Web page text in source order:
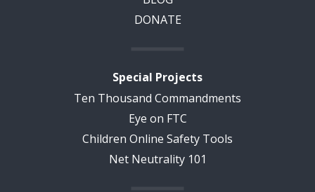
DONATE
Special Projects
Ten Thousand Commandments
Eye on FTC
Children Online Safety Tools
Net Neutrality 101